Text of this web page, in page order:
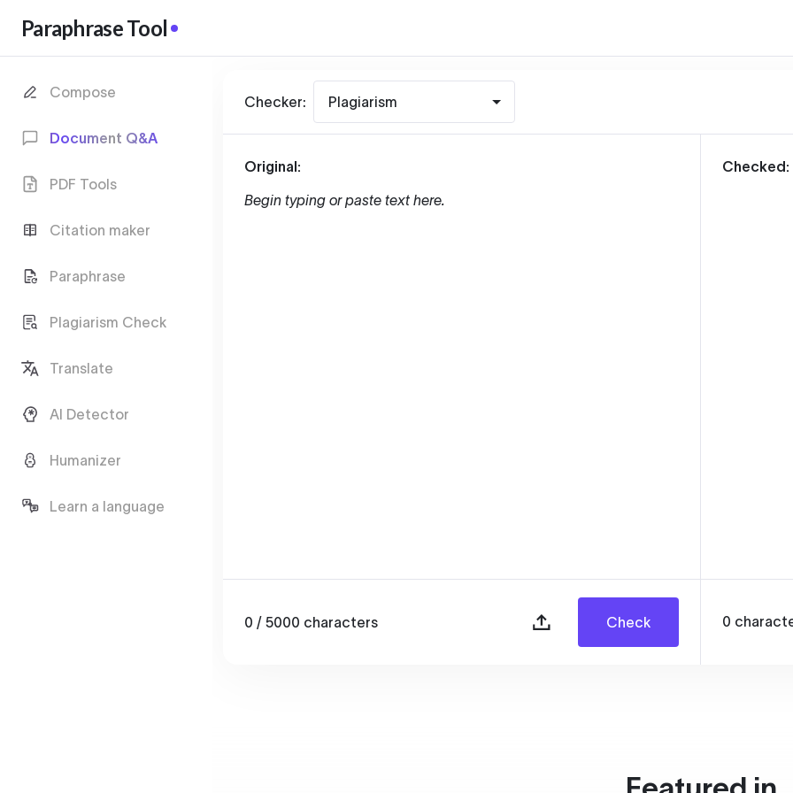
Paraphrase Tool
Compose
Document Q&A
PDF Tools
Citation maker
Paraphrase
Plagiarism Check
Translate
AI Detector
Humanizer
Learn a language
Checker: Plagiarism
Original:
Begin typing or paste text here.
0 / 5000 characters Check
Checked:
0